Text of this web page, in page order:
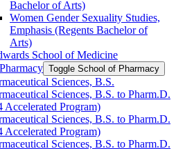
Bachelor of Arts)
Women Gender Sexuality Studies,
Emphasis (Regents Bachelor of
Arts)
School of Medicine
Toggle School of Pharmacy
Sciences, B.S.
Sciences, B.S. to Pharm.D.
Accelerated Program)
Sciences, B.S. to Pharm.D.
Accelerated Program)
Sciences, B.S. to Pharm.D.